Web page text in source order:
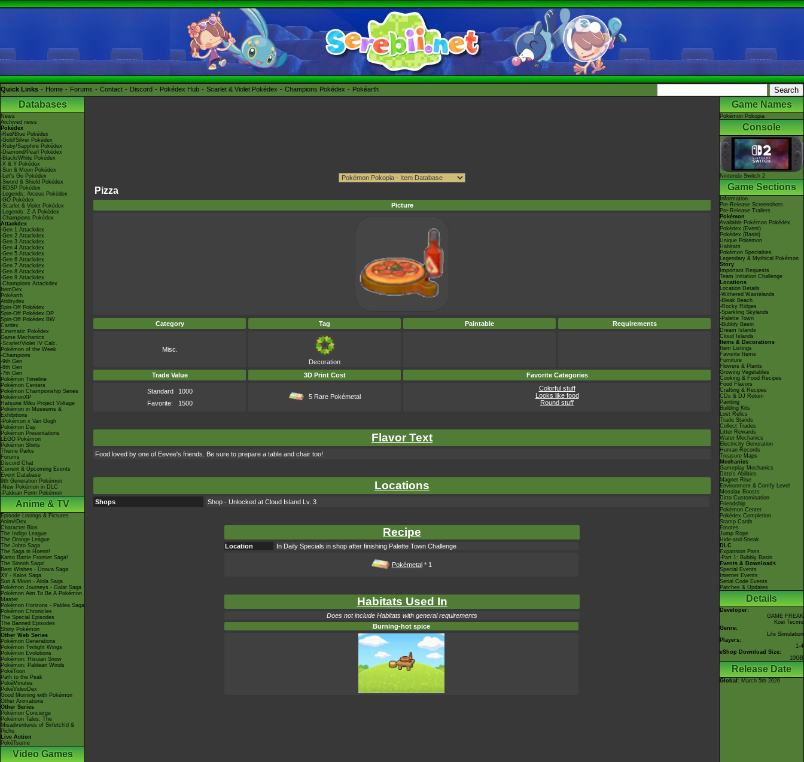
Quick Links Home Forums Contact Discord Pokédex Hub Scarlet & Violet Pokédex Champions Pokédex Pokéarth
Databases
News
Archived news
Pokédex
-Red/Blue Pokédex
-Gold/Silver Pokédex
-Ruby/Sapphire Pokédex
-Diamond/Pearl Pokédex
-Black/White Pokédex
-X & Y Pokédex
-Sun & Moon Pokédex
-Let's Go Pokédex
-Sword & Shield Pokédex
-BDSP Pokédex
-Legends: Arceus Pokédex
-GO Pokédex
-Scarlet & Violet Pokédex
-Legends: Z-A Pokédex
-Champions Pokédex
Attackdex
-Gen 1 Attackdex
-Gen 2 Attackdex
-Gen 3 Attackdex
-Gen 4 Attackdex
-Gen 5 Attackdex
-Gen 6 Attackdex
-Gen 7 Attackdex
-Gen 8 Attackdex
-Gen 9 Attackdex
-Champions Attackdex
ItemDex
Pokéarth
Abilitydex
Spin-Off Pokédex
Spin-Off Pokédex DP
Spin-Off Pokédex BW
Cardex
Cinematic Pokédex
Game Mechanics
-Scarlet/Violet IV Calc.
Pokémon of the Week
-Champions
-9th Gen
-8th Gen
-7th Gen
Pokémon Timeline
Pokémon Centers
Pokémon Championship Series
PokémonXP
Hatsune Miku Project Voltage
Pokémon in Museums &
Exhibitions
-Pokémon x Van Gogh
Pokémon Day
Pokémon Presentations
LEGO Pokémon
Pokémon Shirts
Theme Parks
Forums
Discord Chat
Current & Upcoming Events
Event Database
9th Generation Pokémon
-New Pokémon in DLC
-Paldean Form Pokémon
Anime & TV
Episode Listings & Pictures
AniméDex
Character Bios
The Indigo League
The Orange League
The Johto Saga
The Saga in Hoenn!
Kanto Battle Frontier Saga!
The Sinnoh Saga!
Best Wishes - Unova Saga
XY - Kalos Saga
Sun & Moon - Alola Saga
Pokémon Journeys - Galar Saga
Pokémon Aim To Be A Pokémon
Master
Pokémon Horizons - Paldea Saga
Pokémon Chronicles
The Special Episodes
The Banned Episodes
Shiny Pokémon
Other Web Series
Pokémon Generations
Pokémon Twilight Wings
Pokémon Evolutions
Pokémon: Hisuian Snow
Pokémon: Paldean Winds
PokéToon
Path to the Peak
PokéMinutes
PokéVideoDex
Good Morning with Pokémon
Other Animations
Other Series
Pokémon Concierge
Pokémon Tales: The
Misadventures of Sirfetch'd &
Pichu
Live Action
PokéTsume
Video Games
Pizza
Picture
Category Tag Paintable Requirements
Misc.
Decoration
Trade Value
3D Print Cost Favorite Categories
Standard
1000
Favorite:
1500
5 Rare Pokémetal
Colorful stuff
Looks like food
Round stuff
Flavor Text
Food loved by one of Eevee's friends. Be sure to prepare a table and chair too!
Locations
Shops Shop - Unlocked at Cloud Island Lv. 3
Recipe
Location In Daily Specials in shop after finishing Palette Town Challenge
Pokémetal* 1
Habitats Used In
Does not include Habitats with general requirements
Burning-hot spice
Game Names
Pokémon Pokopia
Console
Nintendo Switch 2
Game Sections
Information
Pre-Release Screenshots
Pre-Release Trailers
Pokémon
Available Pokémon Pokédex
Pokédex (Event)
Pokédex (Basin)
Unique Pokémon
Habitats
Pokémon Specialties
Legendary & Mythical Pokémon
Story
Important Requests
Team Initiation Challenge
Locations
Location Details
-Withered Wastelands
-Bleak Beach
-Rocky Ridges
-Sparkling Skylands
-Palette Town
-Bubbly Basin
Dream Islands
Cloud Islands
Items & Decorations
Item Listings
Favorite Items
Furniture
Flowers & Plants
Growing Vegetables
Cooking & Food Recipes
Food Flavors
Crafting & Recipes
CDs & DJ Rotom
Painting
Building Kits
Lost Relics
Trade Stands
Collect Trades
Litter Rewards
Water Mechanics
Electricity Generation
Human Records
Treasure Maps
Mechanics
Gameplay Mechanics
Ditto's Abilities
Magnet Rise
Environment & Comfy Level
Mosslax Boosts
Ditto Customisation
Friendship
Pokémon Center
Pokédex Completion
Stamp Cards
Emotes
Jump Rope
Hide-and-Sneak
DLC
Expansion Pass
-Part 1: Bubbly Basin
Events & Downloads
Special Events
Internet Events
Serial Code Events
Patches & Updates
Details
Developer:
GAME FREAK
Koei Tecmo
Genre:
Life Simulation
Players:
1-4
eShop Download Size:
10GB
Release Date
Global : March 5th 2026